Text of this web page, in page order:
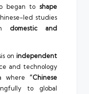
began to shape
led studies
domestic and
on independent
and technology
where “Chinese
to global